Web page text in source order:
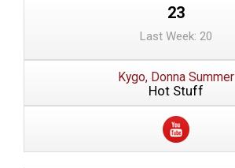
23
Last Week: 20
Kygo, Donna Summer
Hot Stuff